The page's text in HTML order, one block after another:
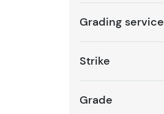
Grading service
Strike
Grade